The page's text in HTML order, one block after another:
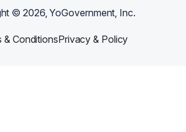
©2026, YoGovernment, Inc.
& ConditionsPrivacy & Policy